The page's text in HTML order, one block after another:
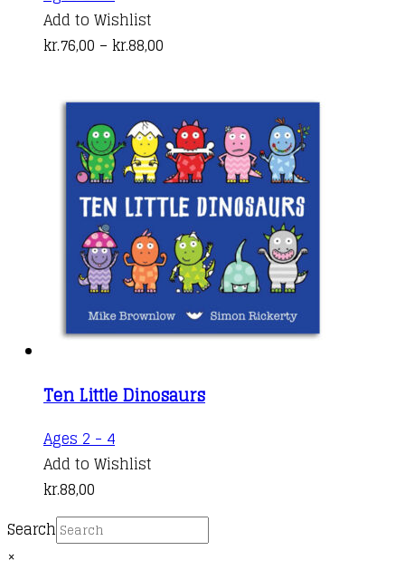
product
has
variants.
The
options
may
be
chosen
on
the
product
page
Add to Wishlist
kr.76,00 – kr.88,00
kr.76,00
through
kr.88,00
Ten Little Dinosaurs
Ages 2 - 4This
product
multiple
variants.
Add to Wishlist
kr.88,00
Search
×